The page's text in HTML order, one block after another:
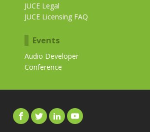
JUCE Legal
JUCE Licensing FAQ
Events
Audio Developer
Conference